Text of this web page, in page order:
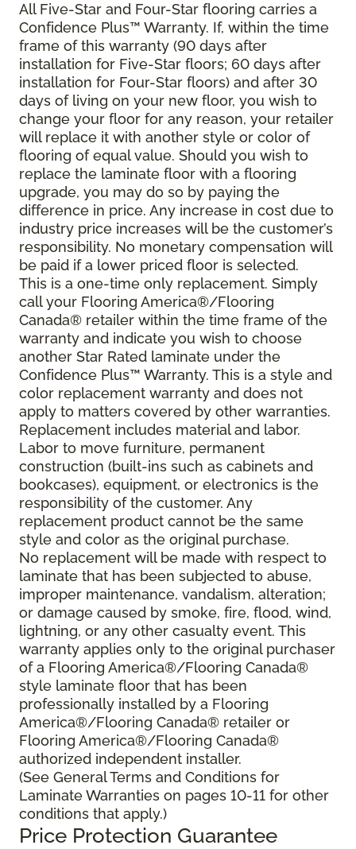
All Five-Star and Four-Star flooring carries a
Confidence Plus™ Warranty. If, within the time
frame of this warranty (90 days after
installation for Five-Star floors; 60 days after
installation for Four-Star floors) and after 30
days of living on your new floor, you wish to
change your floor for any reason, your retailer
will replace it with another style or color of
flooring of equal value. Should you wish to
replace the laminate floor with a flooring
upgrade, you may do so by paying the
difference in price. Any increase in cost due to
industry price increases will be the customer’s
responsibility. No monetary compensation will
be paid if a lower priced floor is selected.
This is a one-time only replacement. Simply
call your Flooring America®/Flooring
Canada® retailer within the time frame of the
warranty and indicate you wish to choose
another Star Rated laminate under the
Confidence Plus™ Warranty. This is a style and
color replacement warranty and does not
apply to matters covered by other warranties.
Replacement includes material and labor.
Labor to move furniture, permanent
construction (built-ins such as cabinets and
bookcases), equipment, or electronics is the
responsibility of the customer. Any
replacement product cannot be the same
style and color as the original purchase.
No replacement will be made with respect to
laminate that has been subjected to abuse,
improper maintenance, vandalism, alteration;
or damage caused by smoke, fire, flood, wind,
lightning, or any other casualty event. This
warranty applies only to the original purchaser
of a Flooring America®/Flooring Canada®
style laminate floor that has been
professionally installed by a Flooring
America®/Flooring Canada® retailer or
Flooring America®/Flooring Canada®
authorized independent installer.
(See General Terms and Conditions for
Laminate Warranties on pages 10-11 for other
conditions that apply.)
Price Protection Guarantee